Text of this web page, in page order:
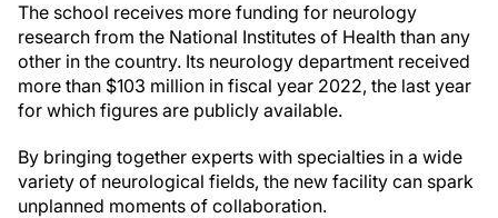
The school receives more funding for neurology
research from the National Institutes of Health than any
other in the country. Its neurology department received
more than $103 million in fiscal year 2022, the last year
for which figures are publicly available.
By bringing together experts with specialties in a wide
variety of neurological fields, the new facility can spark
unplanned moments of collaboration.